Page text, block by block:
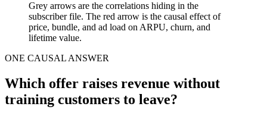
Grey arrows are the correlations hiding in the
subscriber file. The red arrow is the causal effect of
price, bundle, and ad load on ARPU, churn, and
lifetime value.
ONE CAUSAL ANSWER
Which offer raises revenue without
training customers to leave?